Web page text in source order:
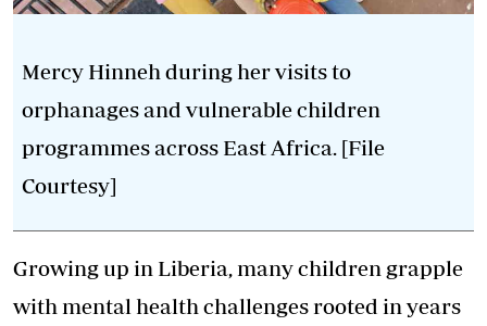
Mercy Hinneh during her visits to
orphanages and vulnerable children
programmes across East Africa. [File
Courtesy]
Growing up in Liberia, many children grapple
with mental health challenges rooted in years